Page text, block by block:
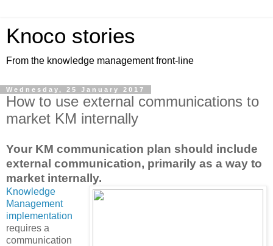
Knoco stories
From the knowledge management front-line
Wednesday, 25 January 2017
How to use external communications to
market KM internally
Your KM communication plan should include
external communication, primarily as a way to
market internally.
Knowledge
Management
implementation
requires a
communication